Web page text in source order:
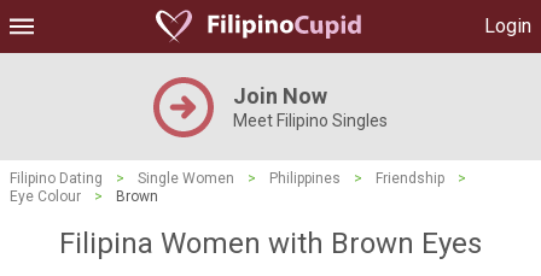
Login
Join Now
Meet Filipino Singles
Filipino Dating > Single Women > Philippines > Friendship
>
Eye Colour
> Brown
Filipina Women with Brown Eyes